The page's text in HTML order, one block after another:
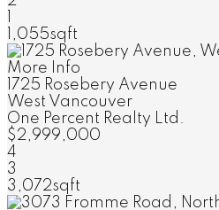
1,055sqft
More Info
1725 Rosebery Avenue
West Vancouver
One Percent Realty Ltd.
$2,999,000
4
3
3,072sqft